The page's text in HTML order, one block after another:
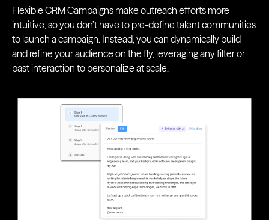
Flexible CRM Campaigns make outreach efforts more
intuitive, so you don’t have to pre-define talent communities
to launch a campaign. Instead, you can dynamically build
and refine your audience on the fly, leveraging any filter or
past interaction to personalize at scale.